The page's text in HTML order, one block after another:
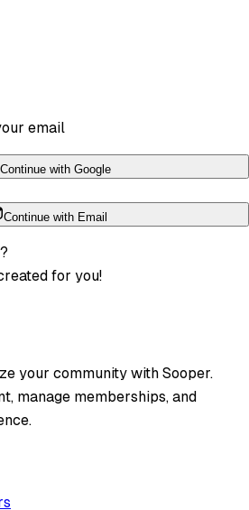
email
Continue with Google
Continue with Email
for you!
your community with Sooper.
manage memberships, and